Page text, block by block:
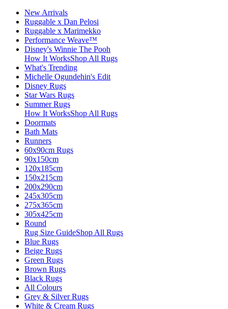
New Arrivals
Ruggable x Dan Pelosi
Ruggable x Marimekko
Performance Weave™
Disney's Winnie The Pooh
How It WorksShop All Rugs
What's Trending
Michelle Ogundehin's Edit
Disney Rugs
Star Wars Rugs
Summer Rugs
How It WorksShop All Rugs
Doormats
Bath Mats
Runners
60x90cm Rugs
90x150cm
120x185cm
150x215cm
200x290cm
245x305cm
275x365cm
305x425cm
Round
Rug Size GuideShop All Rugs
Blue Rugs
Beige Rugs
Green Rugs
Brown Rugs
Black Rugs
All Colours
Grey & Silver Rugs
White & Cream Rugs